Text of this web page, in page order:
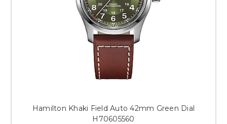
Hamilton Khaki Field Auto 42mm Green Dial
H70605560